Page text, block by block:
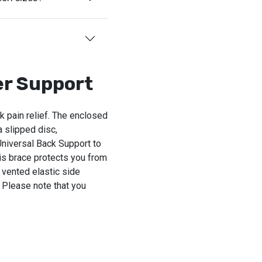
Support
pain relief. The enclosed
slipped disc,
Back Support to
brace protects you from
elastic side
note that you